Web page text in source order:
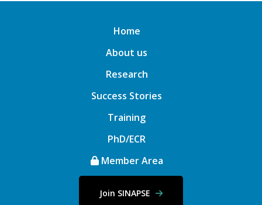
Home
About us
Research
Success Stories
Training
PhD/ECR
Member Area
Join SINAPSE